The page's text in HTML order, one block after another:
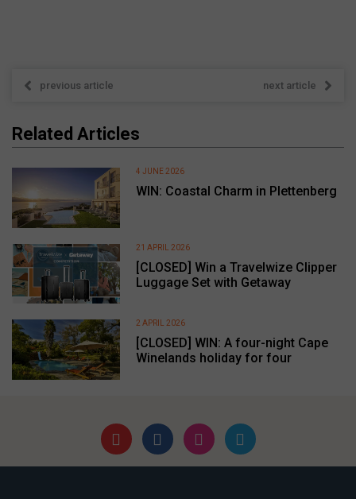
previous article next article
Related Articles
WIN: Coastal Charm in Plettenberg
4 JUNE 2026
[CLOSED] Win a Travelwize Clipper
Luggage Set with Getaway
21 APRIL 2026
[CLOSED] WIN: A four-night Cape
Winelands holiday for four
2 APRIL 2026